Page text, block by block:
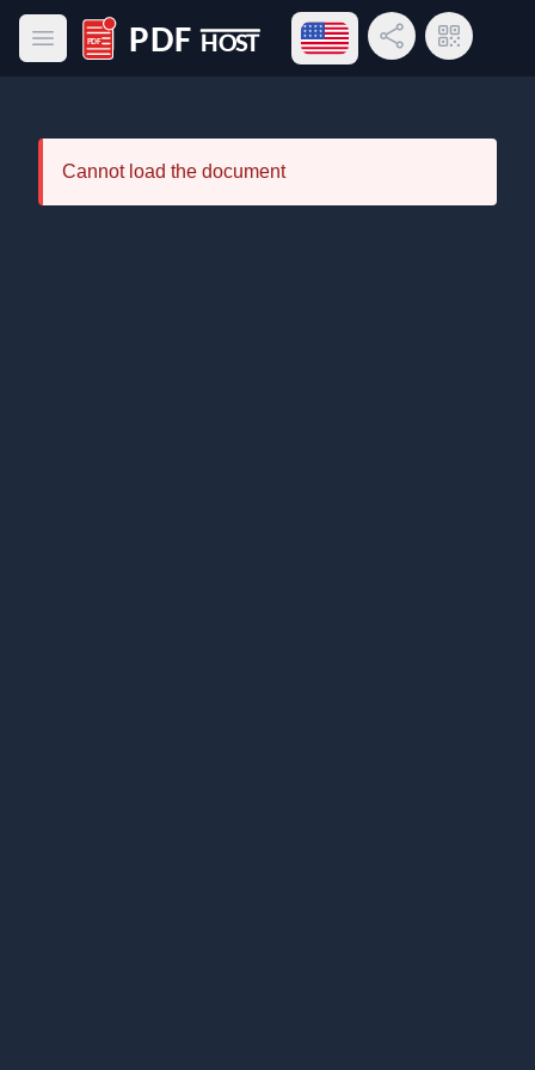
Open main menu
PDF Host
Open language menu
Share LinkQR Code
Cannot load the document